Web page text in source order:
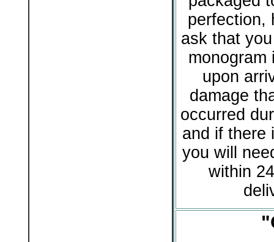
perfection,
ask that
monogram
upon
damage
occurred
and if there
you will
within